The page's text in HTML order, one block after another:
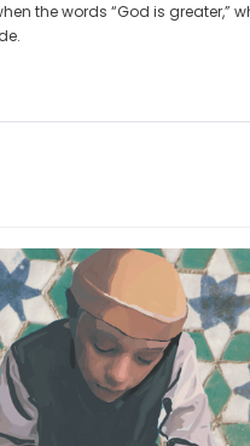
the words “God is greater,”